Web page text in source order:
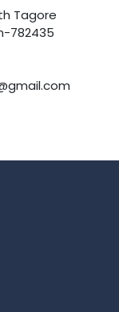
Tagore
782435